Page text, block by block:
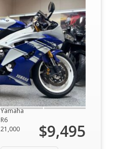
Yamaha
R6
21,000 $9,495